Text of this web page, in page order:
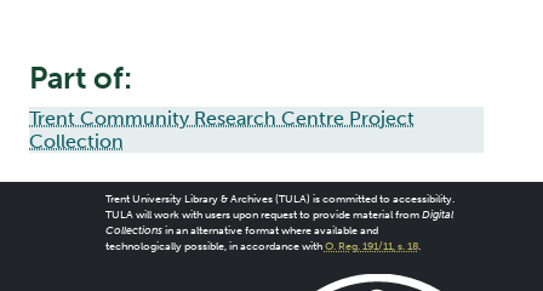
Part of:
Trent Community Research Centre Project
Collection
Trent University Library & Archives (TULA) is committed to accessibility.
TULA will work with users upon request to provide material from Digital
Collectionsin an alternative format where available and
technologically possible, in accordance with O. Reg. 191/11, s. 18.